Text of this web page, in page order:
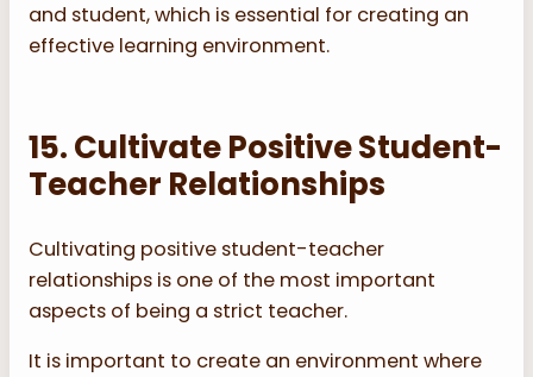
and student, which is essential for creating an
effective learning environment.
15. Cultivate Positive Student-
Teacher Relationships
Cultivating positive student-teacher
relationships is one of the most important
aspects of being a strict teacher.
It is important to create an environment where